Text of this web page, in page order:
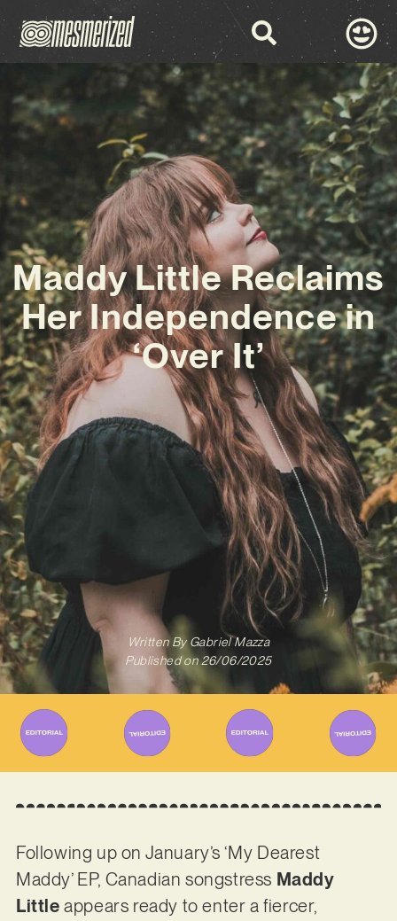
Maddy Little Reclaims
Her Independence in
‘Over It’
Written ByGabriel Mazza
Published on 26/06/2025
Following up on January’s ‘My Dearest
Maddy’ EP, Canadian songstress Maddy
Little appears ready to enter a fiercer,